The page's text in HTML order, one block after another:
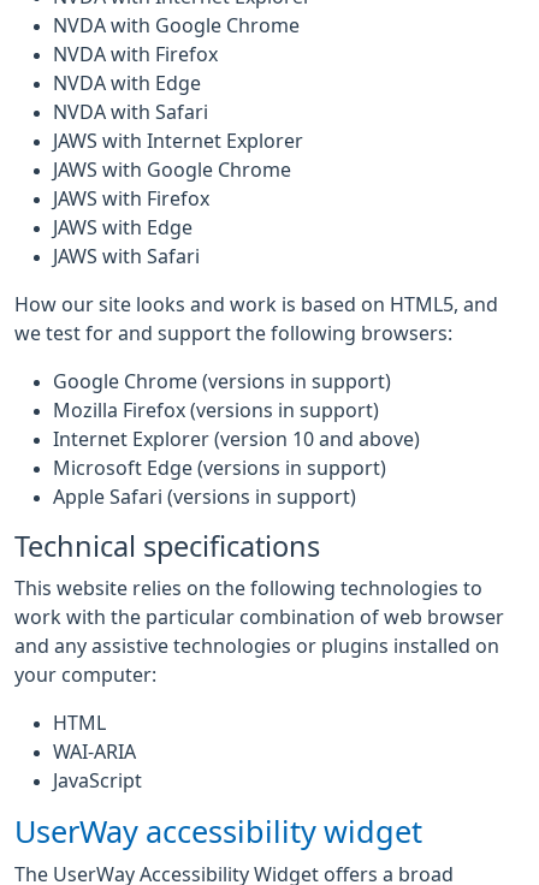
NVDA with Google Chrome
NVDA with Firefox
NVDA with Edge
NVDA with Safari
JAWS with Internet Explorer
JAWS with Google Chrome
JAWS with Firefox
JAWS with Edge
JAWS with Safari
How our site looks and work is based on HTML5, and
we test for and support the following browsers:
Google Chrome (versions in support)
Mozilla Firefox (versions in support)
Internet Explorer (version 10 and above)
Microsoft Edge (versions in support)
Apple Safari (versions in support)
Technical specifications
This website relies on the following technologies to
work with the particular combination of web browser
and any assistive technologies or plugins installed on
your computer:
HTML
WAI-ARIA
JavaScript
UserWay accessibility widget
The UserWay Accessibility Widget offers a broad